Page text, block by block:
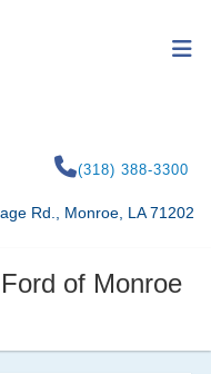
(318) 388-3300
Rd., Monroe, LA 71202
of Monroe